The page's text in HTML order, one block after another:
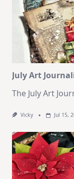
July Art
The July Art
Vicky Jul 15,